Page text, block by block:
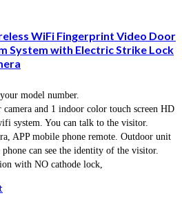
WiFi Fingerprint Video Door
System with Electric Strike Lock
model number.
and 1 indoor color touch screen HD
system. You can talk to the visitor.
APP mobile phone remote. Outdoor unit
can see the identity of the visitor.
with NO cathode lock,